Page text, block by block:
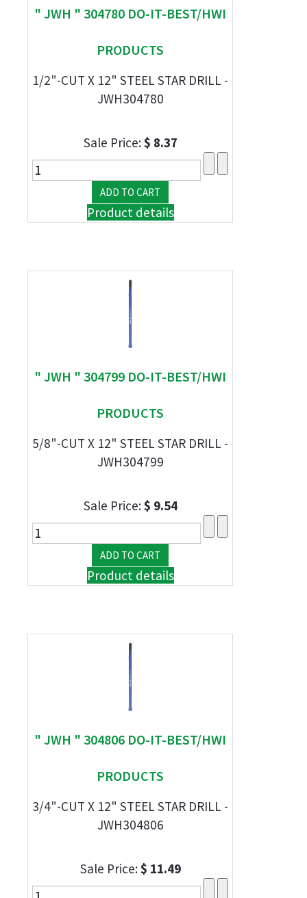
" JWH " 304780 DO-IT-BEST/HWI
PRODUCTS
1/2"-CUT X 12" STEEL STAR DRILL -
JWH304780
Sale Price:$ 8.37
Product details
" JWH " 304799 DO-IT-BEST/HWI
PRODUCTS
5/8"-CUT X 12" STEEL STAR DRILL -
JWH304799
Sale Price:$ 9.54
Product details
" JWH " 304806 DO-IT-BEST/HWI
PRODUCTS
3/4"-CUT X 12" STEEL STAR DRILL -
JWH304806
Sale Price:$ 11.49